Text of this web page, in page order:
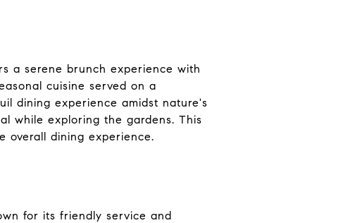
a serene brunch experience with
cuisine served on a
dining experience amidst nature's
while exploring the gardens. This
overall dining experience.
for its friendly service and